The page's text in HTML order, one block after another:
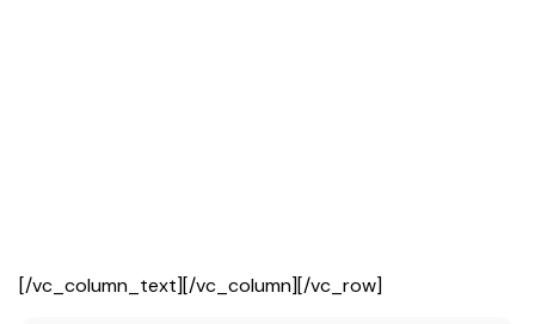
[/vc_column_text][/vc_column][/vc_row]